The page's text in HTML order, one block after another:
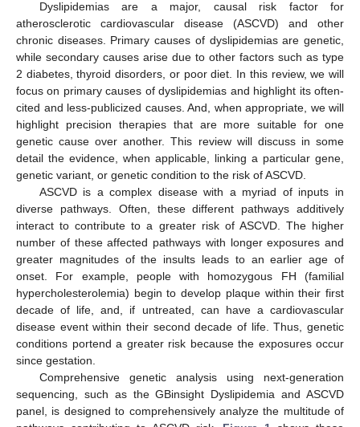
Dyslipidemias are a major, causal risk factor for
atherosclerotic cardiovascular disease (ASCVD) and other
chronic diseases. Primary causes of dyslipidemias are genetic,
while secondary causes arise due to other factors such as type
2 diabetes, thyroid disorders, or poor diet. In this review, we will
focus on primary causes of dyslipidemias and highlight its often-
cited and less-publicized causes. And, when appropriate, we will
highlight precision therapies that are more suitable for one
genetic cause over another. This review will discuss in some
detail the evidence, when applicable, linking a particular gene,
genetic variant, or genetic condition to the risk of ASCVD.
ASCVD is a complex disease with a myriad of inputs in
diverse pathways. Often, these different pathways additively
interact to contribute to a greater risk of ASCVD. The higher
number of these affected pathways with longer exposures and
greater magnitudes of the insults leads to an earlier age of
onset. For example, people with homozygous FH (familial
hypercholesterolemia) begin to develop plaque within their first
decade of life, and, if untreated, can have a cardiovascular
disease event within their second decade of life. Thus, genetic
conditions portend a greater risk because the exposures occur
since gestation.
Comprehensive genetic analysis using next-generation
sequencing, such as the GBinsight Dyslipidemia and ASCVD
panel, is designed to comprehensively analyze the multitude of